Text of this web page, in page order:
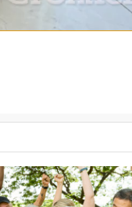
of interactions do
yourself, to better